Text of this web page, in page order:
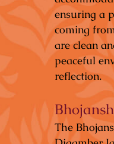
ensuring a
coming
are clean
peaceful
reflection.
The